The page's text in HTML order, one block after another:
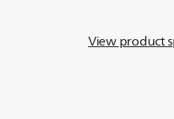
View product